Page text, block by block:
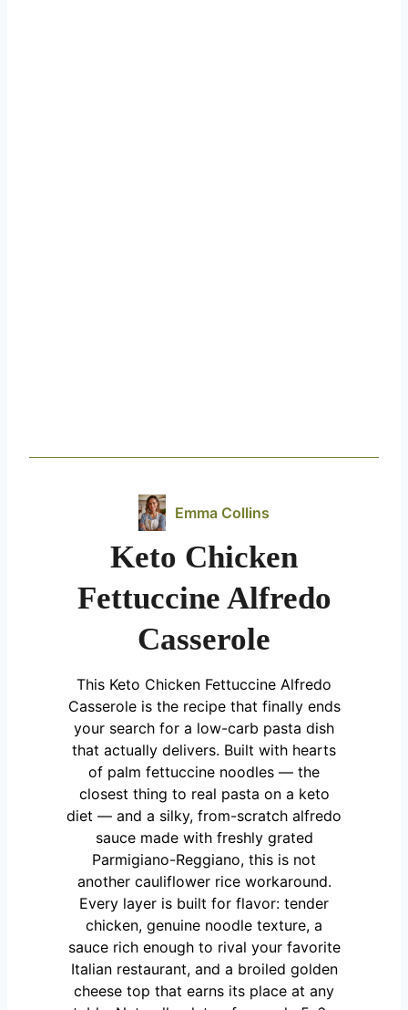
Emma Collins
Keto Chicken
Fettuccine Alfredo
Casserole
This Keto Chicken Fettuccine Alfredo
Casserole is the recipe that finally ends
your search for a low-carb pasta dish
that actually delivers. Built with hearts
of palm fettuccine noodles — the
closest thing to real pasta on a keto
diet — and a silky, from-scratch alfredo
sauce made with freshly grated
Parmigiano-Reggiano, this is not
another cauliflower rice workaround.
Every layer is built for flavor: tender
chicken, genuine noodle texture, a
sauce rich enough to rival your favorite
Italian restaurant, and a broiled golden
cheese top that earns its place at any